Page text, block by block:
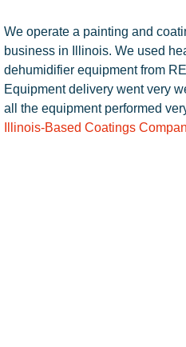
We operate a painting and
business in Illinois. We used
dehumidifier equipment from
Equipment delivery went very
all the equipment performed
Illinois-Based Coatings